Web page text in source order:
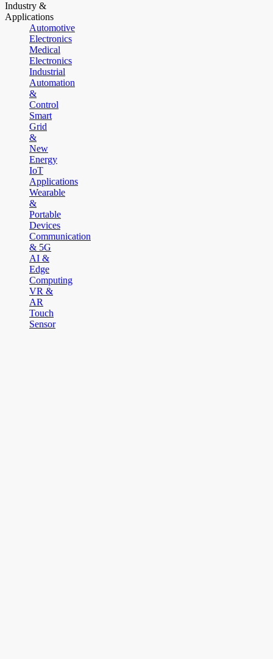
Industry &
Applications
Automotive
Electronics
Medical
Electronics
Industrial
Automation
&
Control
Smart
Grid
&
New
Energy
IoT
Applications
Wearable
&
Portable
Devices
Communication
& 5G
AI &
Edge
Computing
VR &
AR
Touch
Sensor